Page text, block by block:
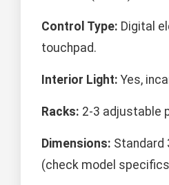
Control Type: Digital
touchpad.
Interior Light: Yes,
Racks: 2-3 adjustable
Dimensions: Standard
(check model